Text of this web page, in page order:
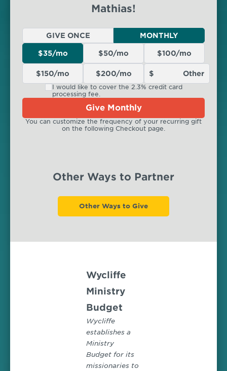
Mathias!
GIVE ONCE MONTHLY
$35/mo $50/mo $100/mo
$150/mo $200/mo
I would like to cover the 2.3% credit card
processing fee.
Give Monthly
You can customize the frequency of your recurring gift
on the following Checkout page.
Other Ways to Partner
Other Ways to Give
Wycliffe
Ministry
Budget
Wycliffe
establishes a
Ministry
Budget for its
missionaries to